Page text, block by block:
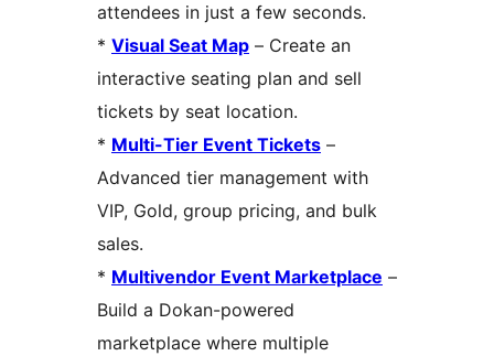
attendees in just a few seconds.
* Visual Seat Map – Create an
interactive seating plan and sell
tickets by seat location.
* Multi-Tier Event Tickets –
Advanced tier management with
VIP, Gold, group pricing, and bulk
sales.
* Multivendor Event Marketplace –
Build a Dokan-powered
marketplace where multiple